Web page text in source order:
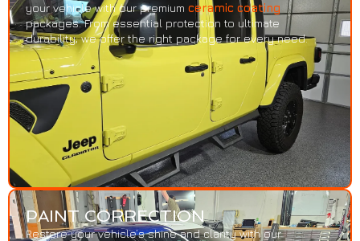
your vehicle with our premium ceramic coating
packages. From essential protection to ultimate
durability, we offer the right package for every need.
PAINT CORRECTION
Restore your vehicle’s shine and clarity with our